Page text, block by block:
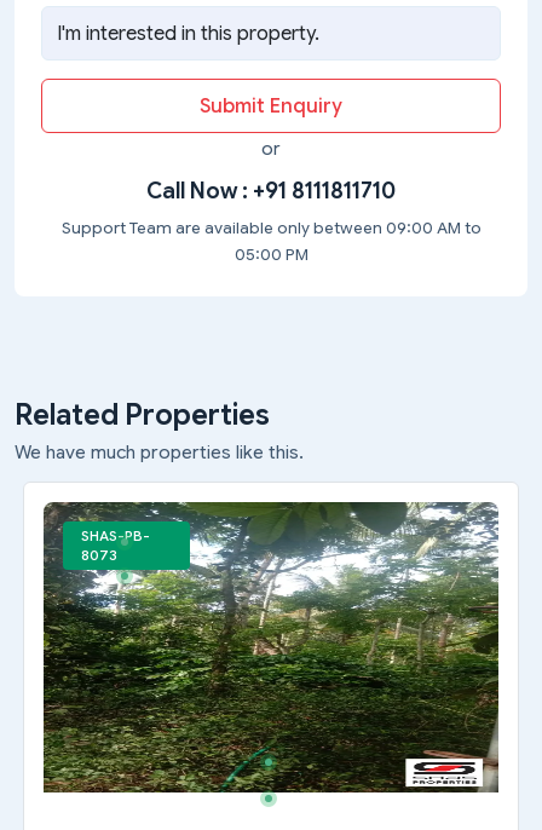
Submit Enquiry
or
Call Now : +91 8111811710
Support Team are available only between 09:00 AM to
05:00 PM
Related Properties
We have much properties like this.
SHAS-PB-
8073